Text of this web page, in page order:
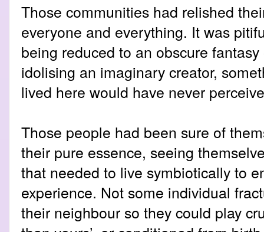
Those communities had relished
everyone and everything. It was
being reduced to an obscure
idolising an imaginary creator,
lived here would have never
Those people had been sure of
their pure essence, seeing
that needed to live symbiotically to
experience. Not some individual
their neighbour so they could play